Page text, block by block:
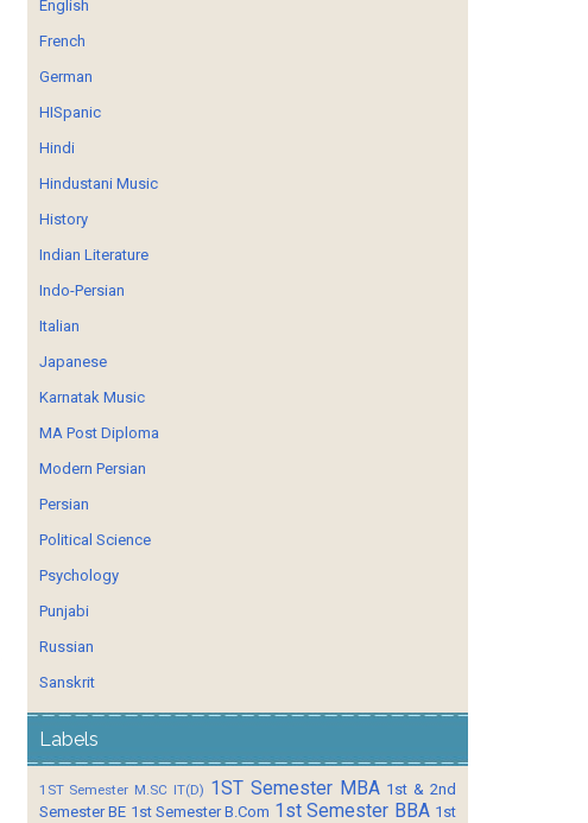
English
French
German
HISpanic
Hindi
Hindustani Music
History
Indian Literature
Indo-Persian
Italian
Japanese
Karnatak Music
MA Post Diploma
Modern Persian
Persian
Political Science
Psychology
Punjabi
Russian
Sanskrit
Labels
1ST Semester M.SC IT(D) 1ST Semester MBA 1st & 2nd
Semester BE 1st Semester B.Com 1st Semester BBA 1st